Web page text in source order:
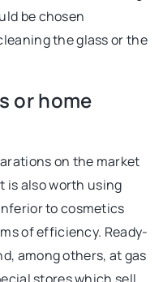
be chosen
the glass or the
or home
on the market
is also worth using
to cosmetics
of efficiency. Ready-
among others, at gas